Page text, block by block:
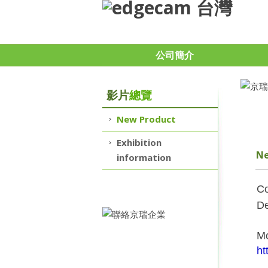
公司簡介
影片總覽
New Product
Exhibition
information